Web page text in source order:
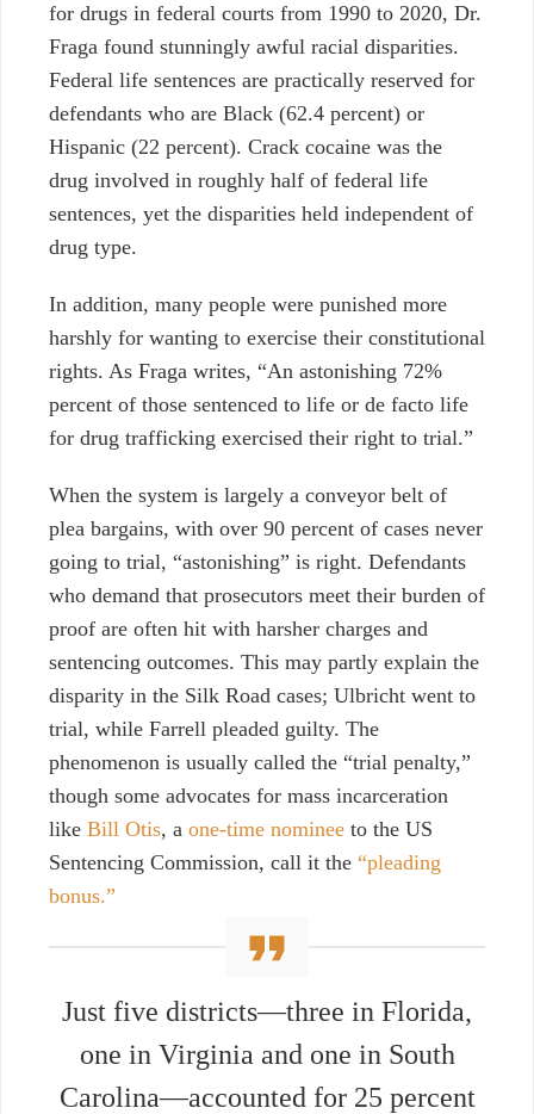
for drugs in federal courts from 1990 to 2020, Dr.
Fraga found stunningly awful racial disparities.
Federal life sentences are practically reserved for
defendants who are Black (62.4 percent) or
Hispanic (22 percent). Crack cocaine was the
drug involved in roughly half of federal life
sentences, yet the disparities held independent of
drug type.
In addition, many people were punished more
harshly for wanting to exercise their constitutional
rights. As Fraga writes, “An astonishing 72%
percent of those sentenced to life or de facto life
for drug trafficking exercised their right to trial.”
When the system is largely a conveyor belt of
plea bargains, with over 90 percent of cases never
going to trial, “astonishing” is right. Defendants
who demand that prosecutors meet their burden of
proof are often hit with harsher charges and
sentencing outcomes. This may partly explain the
disparity in the Silk Road cases; Ulbricht went to
trial, while Farrell pleaded guilty. The
phenomenon is usually called the “trial penalty,”
though some advocates for mass incarceration
like Bill Otis, a one-time nominee to the US
Sentencing Commission, call it the “pleading
bonus.”
Just five districts—three in Florida,
one in Virginia and one in South
Carolina—accounted for 25 percent